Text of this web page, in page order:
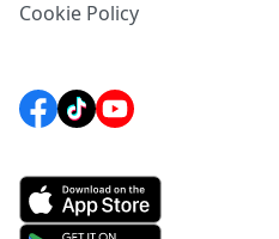
Cookie Policy